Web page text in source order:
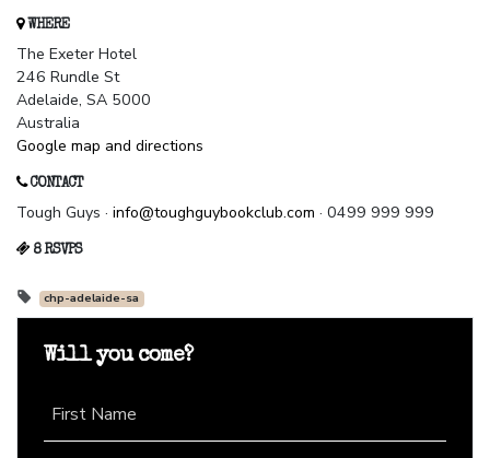
WHERE
The Exeter Hotel
246 Rundle St
Adelaide, SA 5000
Australia
Google map and directions
CONTACT
Tough Guys · info@toughguybookclub.com · 0499 999 999
8 RSVPS
chp-adelaide-sa
Will you come?
First Name